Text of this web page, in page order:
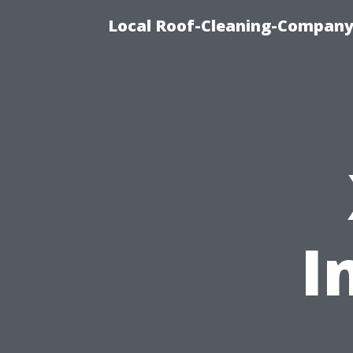
Local Roof-Cleaning-